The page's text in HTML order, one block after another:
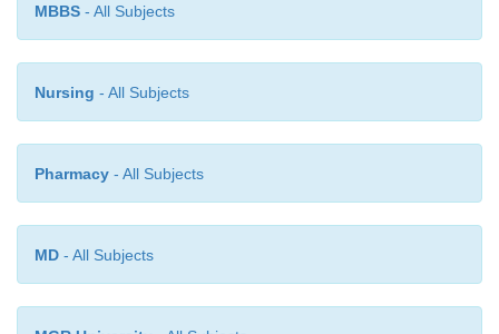
MBBS - All Subjects
Nursing - All Subjects
Pharmacy - All Subjects
MD - All Subjects